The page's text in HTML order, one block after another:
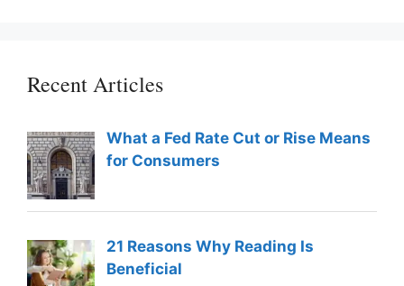
Recent Articles
What a Fed Rate Cut or Rise Means
for Consumers
21 Reasons Why Reading Is
Beneficial